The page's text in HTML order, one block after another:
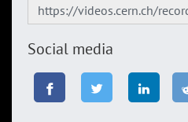
Social media